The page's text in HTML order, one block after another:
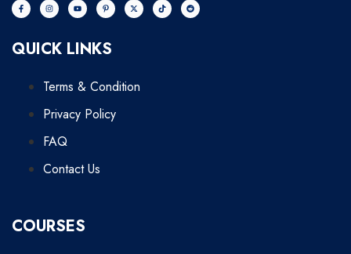
QUICK LINKS
Terms & Condition
Privacy Policy
FAQ
Contact Us
COURSES